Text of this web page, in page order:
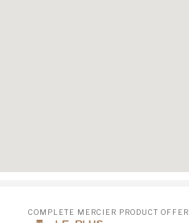
COMPLETE MERCIER PRODUCT OFFER